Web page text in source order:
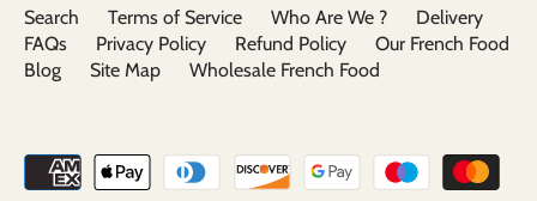
Search Terms of Service Who Are We ?
Delivery
FAQs
Privacy Policy Refund Policy
Our French Food
Blog
Site Map Wholesale French Food